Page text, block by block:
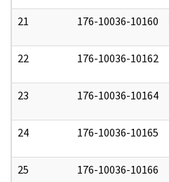
21 176-10036-10160
22 176-10036-10162
23 176-10036-10164
24 176-10036-10165
25 176-10036-10166